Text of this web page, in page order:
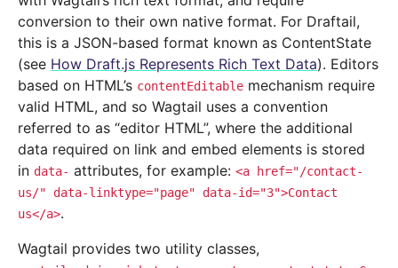
conversion to their own native format. For Draftail,
this is a JSON-based format known as ContentState
(see How Draft.js Represents Rich Text Data). Editors
based on HTML’s contentEditable mechanism require
valid HTML, and so Wagtail uses a convention
referred to as “editor HTML”, where the additional
data required on link and embed elements is stored
in data- attributes, for example: <a
href="/contact-
us/"
data-linktype="page"
data-id="3">Contact
us</a>.
Wagtail provides two utility classes,